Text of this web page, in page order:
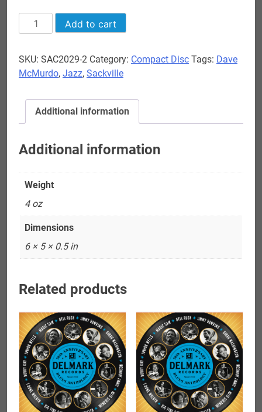
Dave
Jazz
Orchestra
Live
quantity
Add to cart
SKU: SAC2029-2 Category: Compact Disc Tags: Dave
McMurdo, Jazz, Sackville
Additional information
Additional information
Weight
4 oz
Dimensions
6 × 5 × 0.5 in
Related products